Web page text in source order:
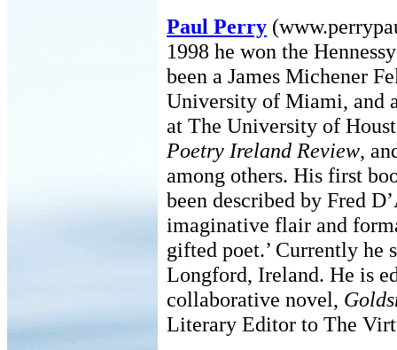
Paul Perry
1998 he won the
been a James Michener
University of Miami, and
at The University of
Poetry Ireland Review,
among others. His first
been described by Fred
imaginative flair and
gifted poet.’ Currently he
Longford, Ireland. He is
collaborative novel,
Literary Editor to The